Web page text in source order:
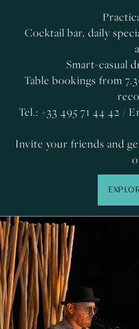
Cocktail bar, daily
Smart-casual
Table bookings from
Tel.: +33 495 71 44 42 /
Invite your friends and